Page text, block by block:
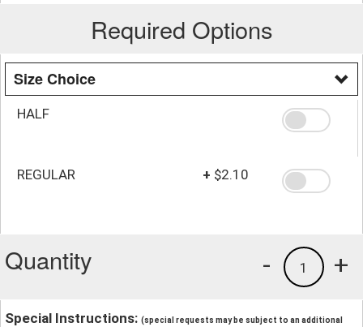
Required Options
Size Choice
HALF
REGULAR + $2.10
Quantity +
1
-
Special Instructions: (special requests may be subject to an additional